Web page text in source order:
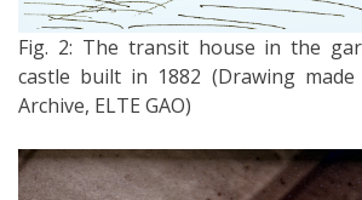
Fig. 2: The transit house in the
castle built in 1882 (Drawing
Archive, ELTE GAO)